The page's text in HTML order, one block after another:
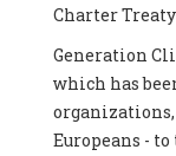
Charter
Generation
which has
Europeans -